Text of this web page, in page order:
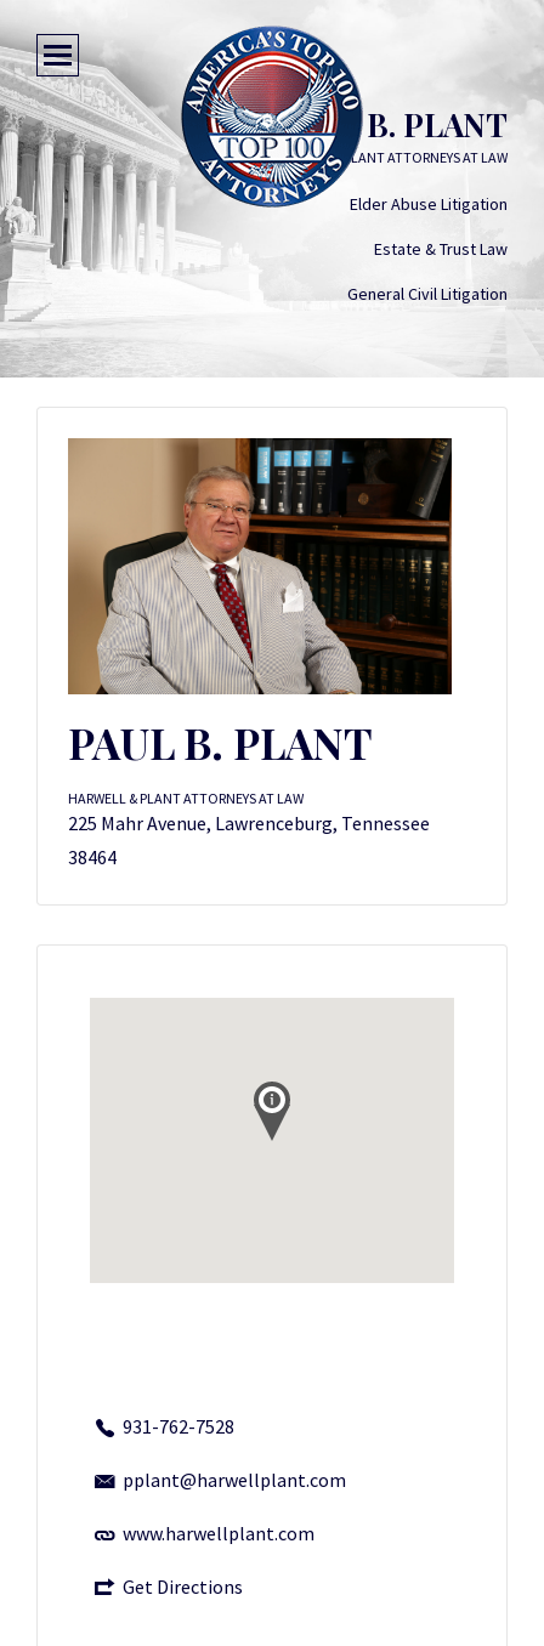
PAUL B. PLANT
HARWELL & PLANT ATTORNEYS AT LAW
Elder Abuse Litigation
Estate & Trust Law
General Civil Litigation
PAUL B. PLANT
HARWELL & PLANT ATTORNEYS AT LAW
225 Mahr Avenue, Lawrenceburg, Tennessee
38464
931-762-7528
pplant@harwellplant.com
www.harwellplant.com
Get Directions